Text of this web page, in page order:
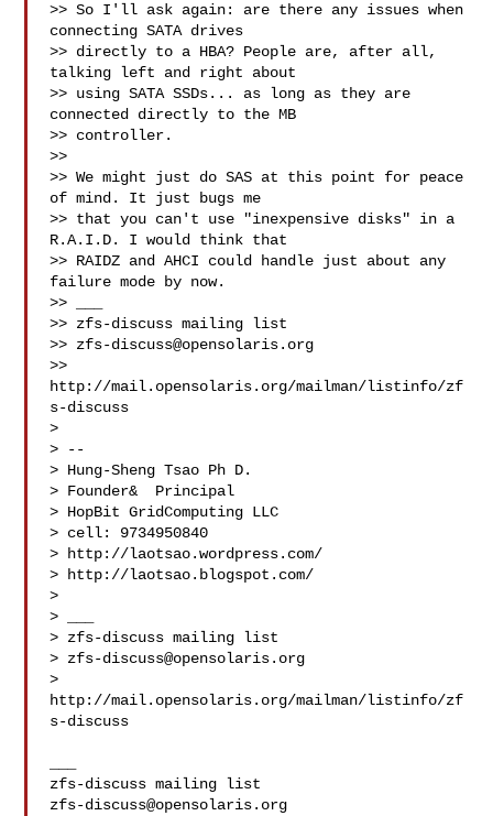
>> So I'll ask again: are there any issues when
connecting SATA drives
>> directly to a HBA? People are, after all,
talking left and right about
>> using SATA SSDs... as long as they are
connected directly to the MB
>> controller.
>>
>> We might just do SAS at this point for peace
of mind. It just bugs me
>> that you can't use "inexpensive disks" in a
R.A.I.D. I would think that
>> RAIDZ and AHCI could handle just about any
failure mode by now.
>> ___
>> zfs-discuss mailing list
>> zfs-discuss@opensolaris.org
>>
http://mail.opensolaris.org/mailman/listinfo/zf
s-discuss
>
> --
> Hung-Sheng Tsao Ph D.
> Founder&  Principal
> HopBit GridComputing LLC
> cell: 9734950840
> http://laotsao.wordpress.com/
> http://laotsao.blogspot.com/
>
> ___
> zfs-discuss mailing list
> zfs-discuss@opensolaris.org
>
http://mail.opensolaris.org/mailman/listinfo/zf
s-discuss
zfs-discuss@opensolaris.org